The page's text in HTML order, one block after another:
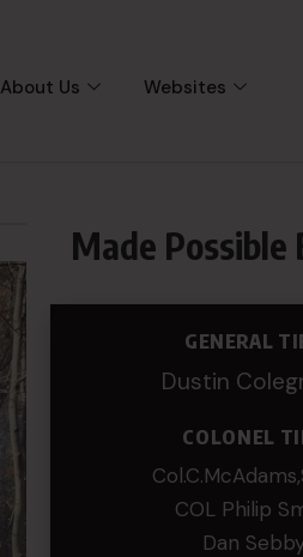
About Us Websites
Made Possible
GENERAL
Dustin
COLONEL
COL Philip
Dan